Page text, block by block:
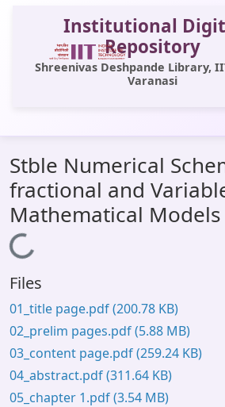
Institutional
Repository
Shreenivas Deshpande Library,
Varanasi
All of DSpace
Statistics
Library Website
OPAC
Window (ERMS)
Contact Us
Stble Numerical
fractional and
Mathematical Models
Loading...
Files
01_title page.pdf(200.78 KB)
02_prelim pages.pdf(5.88 MB)
03_content page.pdf(259.24 KB)
04_abstract.pdf(311.64 KB)
05_chapter 1.pdf(3.54 MB)